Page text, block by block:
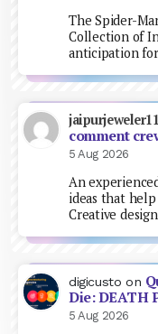
The Spider-
Collection of
anticipation
jaipurjeweler11
comment
5 Aug 2026
An
ideas that
Creative
digicusto on
Die: DEATH
5 Aug 2026